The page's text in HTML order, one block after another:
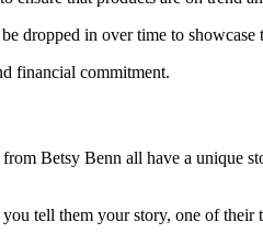
dropped in over time to showcase
financial commitment.
Betsy Benn all have a unique
tell them your story, one of